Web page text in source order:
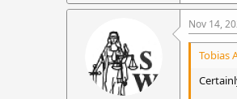
Nov 14,
Tobias